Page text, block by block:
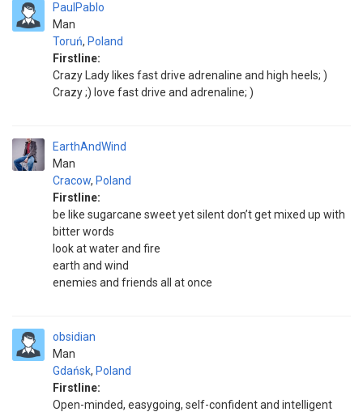
PaulPablo
Man
Toruń, Poland
Firstline:
Crazy Lady likes fast drive adrenaline and high heels; )
Crazy ;) love fast drive and adrenaline; )
EarthAndWind
Man
Cracow, Poland
Firstline:
be like sugarcane sweet yet silent don’t get mixed up with
bitter words
look at water and fire
earth and wind
enemies and friends all at once
obsidian
Man
Gdańsk, Poland
Firstline:
Open-minded, easygoing, self-confident and intelligent